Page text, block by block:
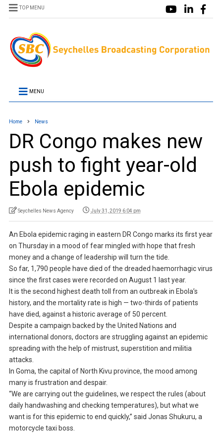
TOP MENU
MENU
Home News
DR Congo makes new
push to fight year-old
Ebola epidemic
Seychelles News Agency July 31, 2019 6:04 pm
An Ebola epidemic raging in eastern DR Congo marks its first year
on Thursday in a mood of fear mingled with hope that fresh
money and a change of leadership will turn the tide.
So far, 1,790 people have died of the dreaded haemorrhagic virus
since the first cases were recorded on August 1 last year.
It is the second highest death toll from an outbreak in Ebola’s
history, and the mortality rate is high — two-thirds of patients
have died, against a historic average of 50 percent.
Despite a campaign backed by the United Nations and
international donors, doctors are struggling against an epidemic
spreading with the help of mistrust, superstition and militia
attacks.
In Goma, the capital of North Kivu province, the mood among
many is frustration and despair.
“We are carrying out the guidelines, we respect the rules (about
daily handwashing and checking temperatures), but what we
want is for this epidemic to end quickly,” said Jonas Shukuru, a
motorcycle taxi boss.